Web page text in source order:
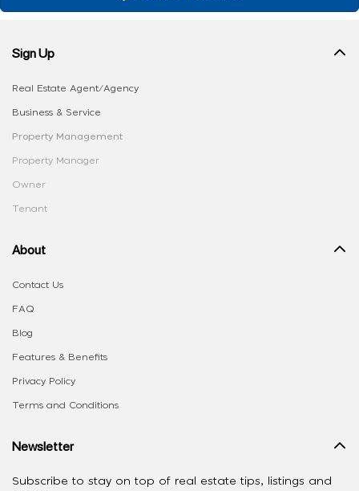
Sign Up
Real Estate Agent/Agency
Business & Service
Property Management
Property Manager
Owner
Tenant
About
Contact Us
FAQ
Blog
Features & Benefits
Privacy Policy
Terms and Conditions
Newsletter
Subscribe to stay on top of real estate tips, listings and